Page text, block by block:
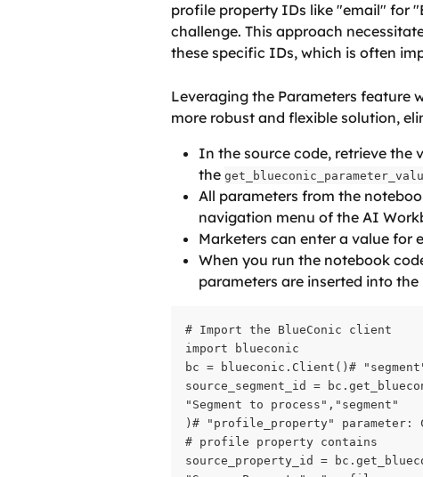
profile property IDs like "email" for
challenge. This approach
these specific IDs, which is often
Leveraging the Parameters feature
more robust and flexible solution,
In the source code, retrieve the
the
All parameters from the
navigation menu of the AI
Marketers can enter a value for
When you run the notebook
parameters are inserted into the
# Import the BlueConic client
import blueconic
bc = blueconic.Client()#
source_segment_id =
"Segment to process","segment"
)# "profile_property" parameter:
# profile property contains
source_property_id =